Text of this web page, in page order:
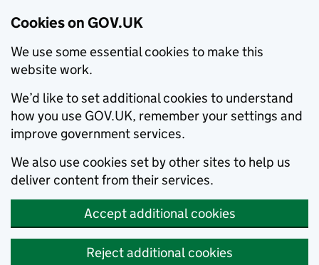
Cookies on GOV.UK
We use some essential cookies to make this
website work.
We’d like to set additional cookies to understand
how you use GOV.UK, remember your settings and
improve government services.
We also use cookies set by other sites to help us
deliver content from their services.
Accept additional cookies
Reject additional cookies